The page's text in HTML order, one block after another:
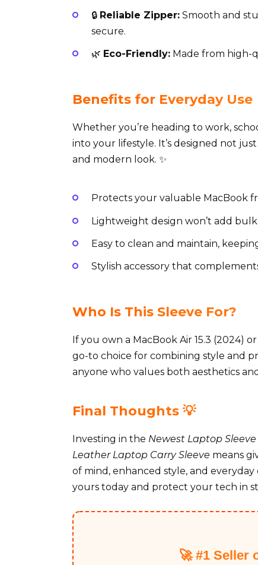
🔒 Reliable Zipper: Smooth and
secure.
🌿 Eco-Friendly: Made from high-
Benefits for Everyday Use
Whether you’re heading to work,
into your lifestyle. It’s designed not
and modern look. ✨
Protects your valuable MacBook
Lightweight design won’t add
Easy to clean and maintain,
Stylish accessory that
Who Is This Sleeve For?
If you own a MacBook Air 15.3 (2024)
go-to choice for combining style and
anyone who values both aesthetics
Final Thoughts 💡
Investing in the Newest Laptop Sleeve
Leather Laptop Carry Sleeve means
of mind, enhanced style, and
yours today and protect your tech in
🚀 #1 Seller